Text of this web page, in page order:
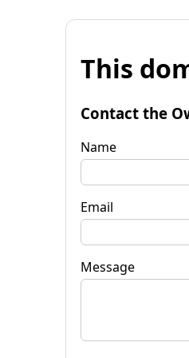
This
Contact the
Name
Email
Message